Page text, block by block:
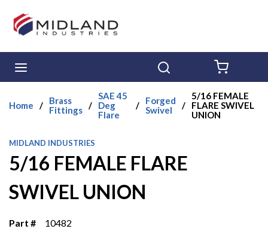
Skip to main content
Home /
Brass
Fittings /
SAE 45
Deg
Flare
/
Forged
Swivel
/
5/16 FEMALE
FLARE SWIVEL
UNION
MIDLAND INDUSTRIES
5/16 FEMALE FLARE
SWIVEL UNION
Part # 10482